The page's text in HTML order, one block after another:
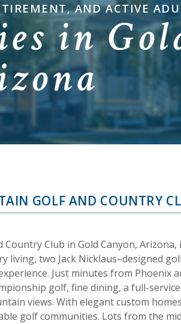
AND ACTIVE
in
GOLF AND COUNTRY
Club in Gold Canyon, Arizona,
living, two Jack Nicklaus–designed
Just minutes from Phoenix
golf, fine dining, a full-
views. With elegant custom
golf communities. Lots from the